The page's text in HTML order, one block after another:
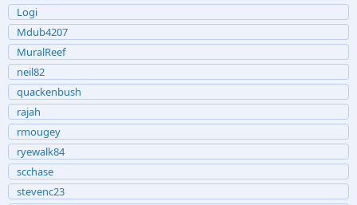
Logi
Mdub4207
MuralReef
neil82
quackenbush
rajah
rmougey
ryewalk84
scchase
stevenc23